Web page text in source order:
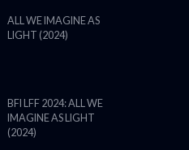
ALL WE IMAGINE AS
LIGHT (2024)
BFI LFF 2024: ALL WE
IMAGINE AS LIGHT
(2024)